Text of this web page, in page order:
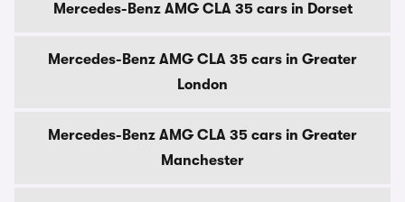
Mercedes-Benz AMG CLA 35 cars in Dorset
Mercedes-Benz AMG CLA 35 cars in Greater
London
Mercedes-Benz AMG CLA 35 cars in Greater
Manchester